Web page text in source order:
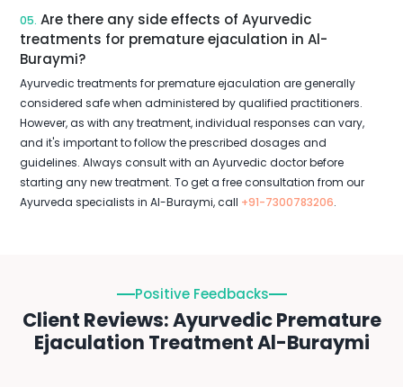
05. Are there any side effects of Ayurvedic
treatments for premature ejaculation in Al-
Buraymi?
Ayurvedic treatments for premature ejaculation are generally
considered safe when administered by qualified practitioners.
However, as with any treatment, individual responses can vary,
and it's important to follow the prescribed dosages and
guidelines. Always consult with an Ayurvedic doctor before
starting any new treatment. To get a free consultation from our
Ayurveda specialists in Al-Buraymi, call +91-7300783206.
Positive Feedbacks
Client Reviews: Ayurvedic Premature
Ejaculation Treatment Al-Buraymi